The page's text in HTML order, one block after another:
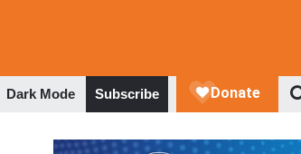
Dark Mode Subscribe